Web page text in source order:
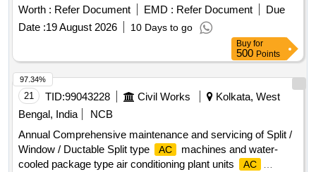
Worth : Refer Document EMD : Refer Document
Due
Date :19 August 2026 10 Days to go
Buy for
500 Points
21 TID:99043228 Civil Works
Kolkata, West
Bengal, India
NCB
Annual Comprehensive maintenance and servicing of Split /
Window / Ductable Split type
AC
machines and water-
cooled package type air conditioning plant units
AC
97.34%